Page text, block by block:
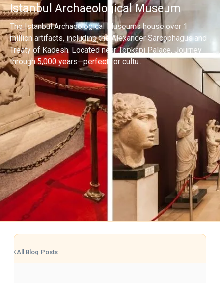
Istanbul Archaeological Museum
The Istanbul Archaeological Museums house over 1
million artifacts, including the Alexander Sarcophagus and
Treaty of Kadesh. Located near Topkapi Palace, Journey
through 5,000 years—perfect for cultu...
All Blog Posts